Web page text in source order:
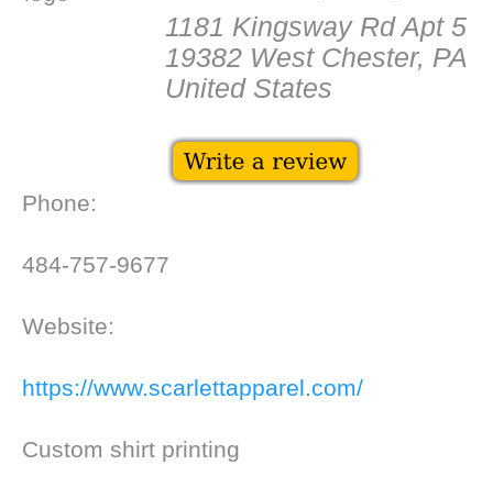
1181 Kingsway Rd Apt 5
19382 West Chester, PA
United States
Phone:
484-757-9677
Website:
https://www.scarlettapparel.com/
Custom shirt printing